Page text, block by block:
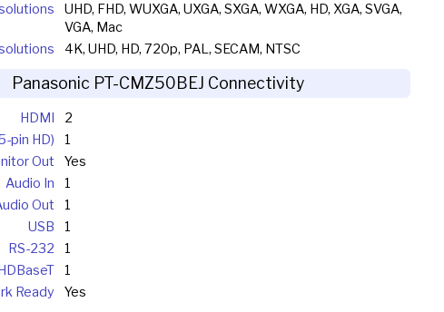
UHD, FHD, WUXGA, UXGA, SXGA, WXGA, HD, XGA, SVGA,
VGA, Mac
4K, UHD, HD, 720p, PAL, SECAM, NTSC
Panasonic PT-CMZ50BEJ Connectivity
HDMI
2
pin HD)
1
Out
Yes
Audio In
1
Out
1
USB
1
RS-232
1
1
Ready
Yes